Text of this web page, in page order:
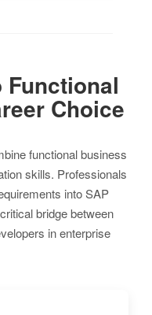
Functional
Choice
functional business
skills. Professionals
into SAP
bridge between
in enterprise